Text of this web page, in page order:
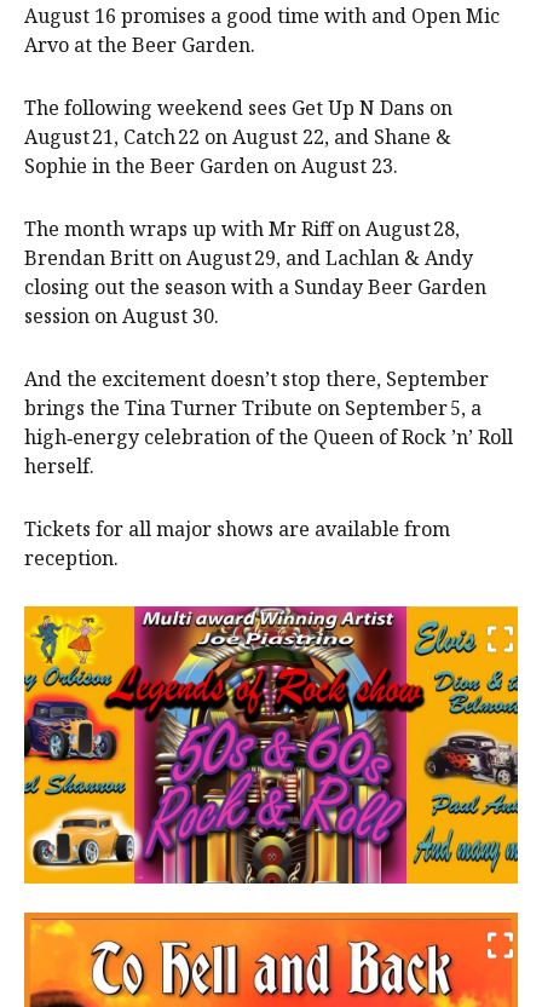
August 16 promises a good time with and Open Mic
Arvo at the Beer Garden.
The following weekend sees Get Up N Dans on
August 21, Catch 22 on August 22, and Shane &
Sophie in the Beer Garden on August 23.
The month wraps up with Mr Riff on August 28,
Brendan Britt on August 29, and Lachlan & Andy
closing out the season with a Sunday Beer Garden
session on August 30.
And the excitement doesn’t stop there, September
brings the Tina Turner Tribute on September 5, a
high‑energy celebration of the Queen of Rock ’n’ Roll
herself.
Tickets for all major shows are available from
reception.